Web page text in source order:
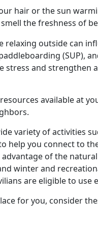
hair or the sun
the freshness of
relaxing outside can
(SUP),
and strengthen
available at
variety of activities
help you connect to
of the
winter and
are eligible to use
for you, consider